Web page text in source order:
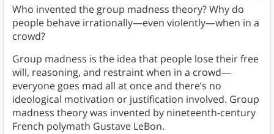
Who invented the group madness theory? Why do
people behave irrationally—even violently—when in a
crowd?
Group madness is the idea that people lose their free
will, reasoning, and restraint when in a crowd—
everyone goes mad all at once and there’s no
ideological motivation or justification involved. Group
madness theory was invented by nineteenth-century
French polymath Gustave LeBon.